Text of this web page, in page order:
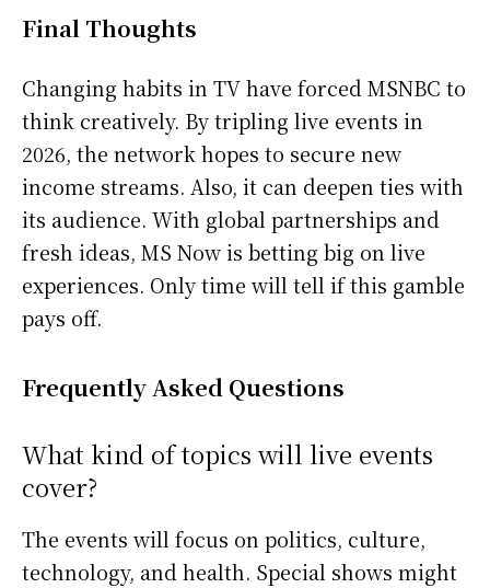
Final Thoughts
Changing habits in TV have forced MSNBC to
think creatively. By tripling live events in
2026, the network hopes to secure new
income streams. Also, it can deepen ties with
its audience. With global partnerships and
fresh ideas, MS Now is betting big on live
experiences. Only time will tell if this gamble
pays off.
Frequently Asked Questions
What kind of topics will live events
cover?
The events will focus on politics, culture,
technology, and health. Special shows might